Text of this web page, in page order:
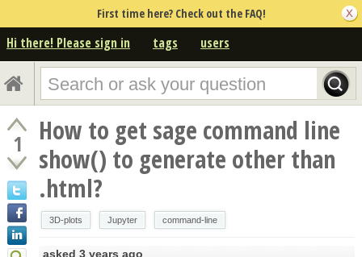
First time here? Check out the FAQ!
Hi there! Please sign in tags users
1
How to get sage command line
show() to generate other than
.html?
3D-plots Jupyter command-line
asked 3 years ago